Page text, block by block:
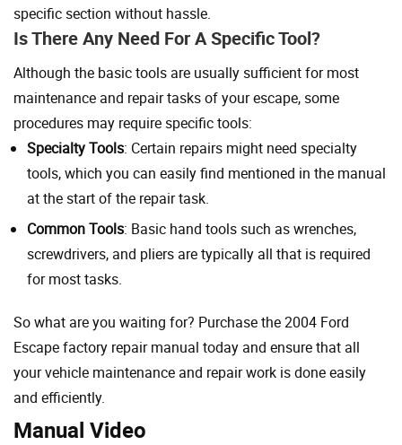
specific section without hassle.
Is There Any Need For A Specific Tool?
Although the basic tools are usually sufficient for most
maintenance and repair tasks of your escape, some
procedures may require specific tools:
Specialty Tools: Certain repairs might need specialty
tools, which you can easily find mentioned in the manual
at the start of the repair task.
Common Tools: Basic hand tools such as wrenches,
screwdrivers, and pliers are typically all that is required
for most tasks.
So what are you waiting for? Purchase the 2004 Ford
Escape factory repair manual today and ensure that all
your vehicle maintenance and repair work is done easily
and efficiently.
Manual Video